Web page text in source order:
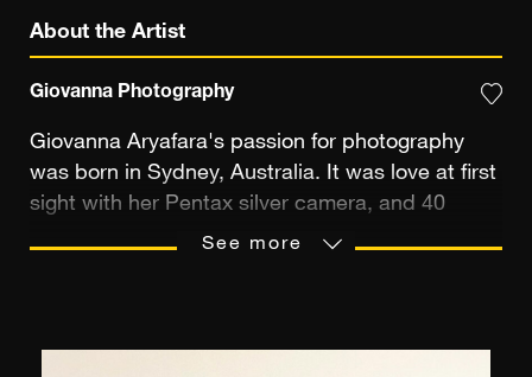
About the Artist
Giovanna Photography
Giovanna Aryafara's passion for photography
was born in Sydney, Australia. It was love at first
sight with her Pentax silver camera, and 40
years later, the flame is still burning. Fascinated
See more